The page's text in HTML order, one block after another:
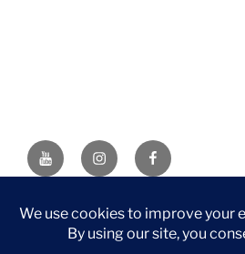
YouTubeInstagramFacebook
DISCLAIMER: This website contains
purchase through one of the links,